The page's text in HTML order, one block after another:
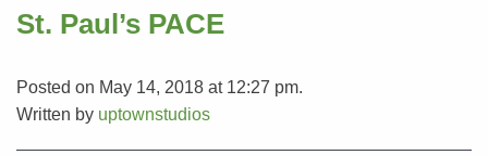
St. Paul’s PACE
Posted on May 14, 2018 at 12:27 pm.
Written by uptownstudios